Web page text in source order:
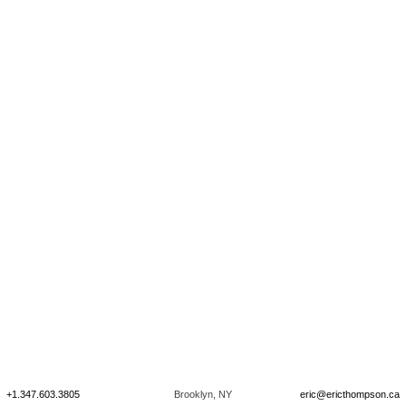
+1.347.603.3805 Brooklyn, NY eric@ericthompson.ca